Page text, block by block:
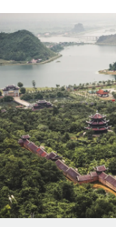
Contractor
Onboard and
Outsource
INFRASTRUCTURE
Remote
Seamlessly
Platform
Built-in core
Compare
See how we
GROWTH STAGE
Startups
Agile global HR
companies
Mid-market
Expand teams
Enterprise
Global HR for
Calculate total
Contractor
Explore
contractors
LEARN WITH
Research &
Case studies
HR Glossary
English
Nederlands
Français
Deutsch
Español
Italiano